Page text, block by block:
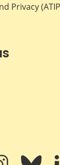
Privacy